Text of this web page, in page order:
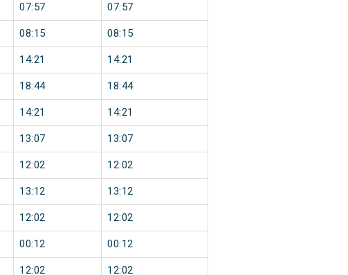
07:57 07:57
08:15 08:15
14:21 14:21
18:44 18:44
14:21 14:21
13:07 13:07
12:02 12:02
13:12 13:12
12:02 12:02
00:12 00:12
12:02 12:02